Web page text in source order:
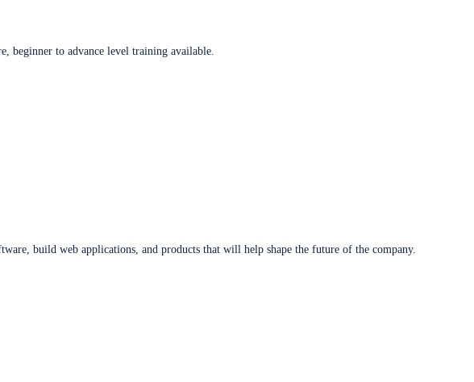
beginner to advance level training available.
build web applications, and products that will help shape the future of the company.